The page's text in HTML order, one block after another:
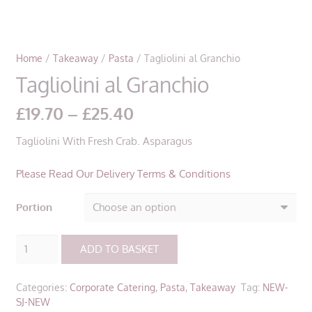
Home / Takeaway/ Pasta / Tagliolini al Granchio
Tagliolini al Granchio
£19.70 – £25.40Price
£19.70
through
£25.40
Tagliolini With Fresh Crab. Asparagus
Please Read Our Delivery Terms & Conditions
Portion
Tagliolini
quantity
ADD TO BASKET
Categories: Corporate Catering, Pasta, Takeaway Tag: NEW-
SJ-NEW